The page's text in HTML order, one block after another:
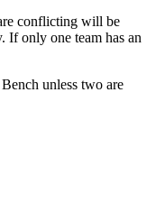
conflicting will be
If only one team has an
unless two are